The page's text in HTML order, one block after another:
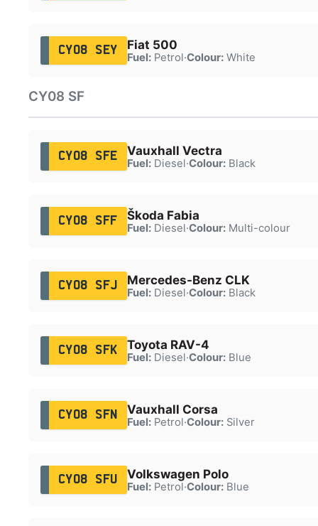
CY08 SEY Fiat 500
Fuel:Petrol·Colour:White
CY08 SF
CY08 SFE Vauxhall Vectra
Fuel:Diesel·Colour:Black
CY08 SFF Škoda Fabia
Fuel:Diesel·Colour:Multi-colour
CY08 SFJ Mercedes-Benz CLK
Fuel:Diesel·Colour:Black
CY08 SFK Toyota RAV-4
Fuel:Diesel·Colour:Blue
CY08 SFN Vauxhall Corsa
Fuel:Petrol·Colour:Silver
CY08 SFU Volkswagen Polo
Fuel:Petrol·Colour:Blue